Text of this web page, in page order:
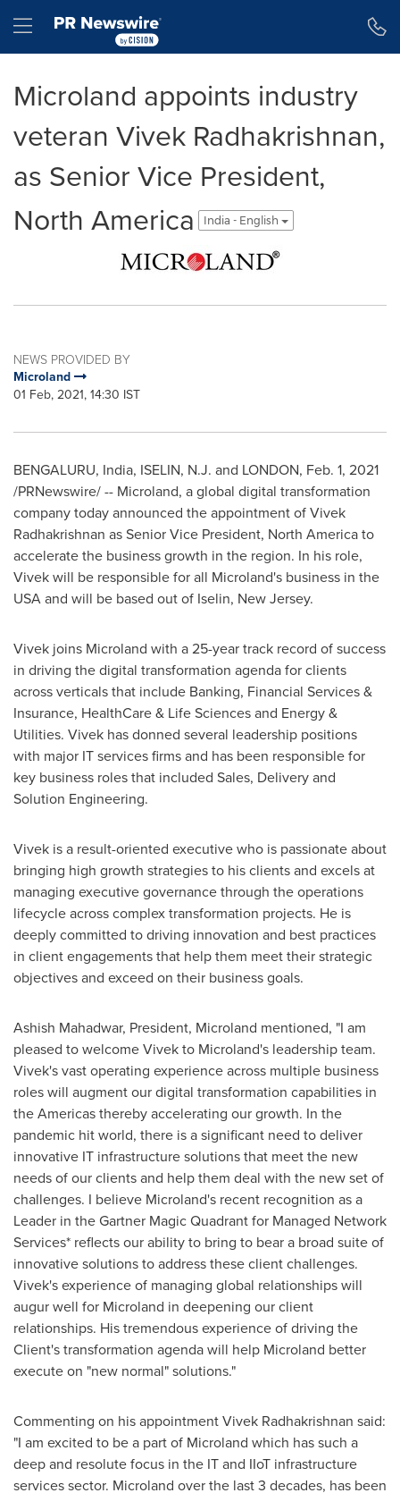
Hamburger menu
Microland appoints industry
veteran Vivek Radhakrishnan,
as Senior Vice President,
North America
India - English
NEWS PROVIDED BY
Microland
01 Feb, 2021, 14:30 IST
BENGALURU, India, ISELIN, N.J. and LONDON, Feb. 1, 2021
/PRNewswire/ -- Microland, a global digital transformation
company today announced the appointment of Vivek
Radhakrishnan as Senior Vice President, North Americato
accelerate the business growth in the region. In his role,
Vivek will be responsible for all Microland's business in the
USAand will be based out of Iselin, New Jersey.
Vivek joins Microland with a 25-year track record of success
in driving the digital transformation agenda for clients
across verticals that include Banking, Financial Services &
Insurance, HealthCare & Life Sciences and Energy &
Utilities. Vivek has donned several leadership positions
with major IT services firms and has been responsible for
key business roles that included Sales, Delivery and
Solution Engineering.
Vivek is a result-oriented executive who is passionate about
bringing high growth strategies to his clients and excels at
managing executive governance through the operations
lifecycle across complex transformation projects. He is
deeply committed to driving innovation and best practices
in client engagements that help them meet their strategic
objectives and exceed on their business goals.
Ashish Mahadwar, President, Microland mentioned, "I am
pleased to welcome Vivek to Microland's leadership team.
Vivek's vast operating experience across multiple business
roles will augment our digital transformation capabilities in
the Americas thereby accelerating our growth. In the
pandemic hit world, there is a significant need to deliver
innovative IT infrastructure solutions that meet the new
needs of our clients and help them deal with the new set of
challenges. I believe Microland's recent recognition as a
Leader in the Gartner Magic Quadrant for Managed Network
Services* reflects our ability to bring to bear a broad suite of
innovative solutions to address these client challenges.
Vivek's experience of managing global relationships will
augur well for Microland in deepening our client
relationships. His tremendous experience of driving the
Client's transformation agenda will help Microland better
execute on "new normal" solutions."
Commenting on his appointment Vivek Radhakrishnan said:
"I am excited to be a part of Microland which has such a
deep and resolute focus in the IT and IIoT infrastructure
services sector. Microland over the last 3 decades, has been